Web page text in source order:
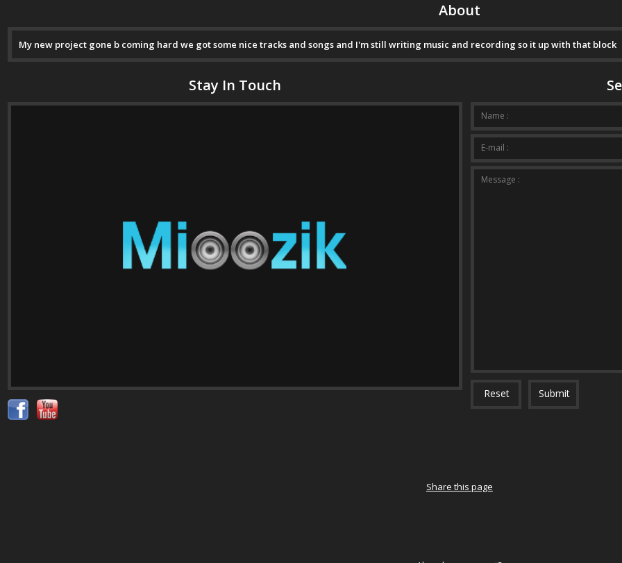
About
My new project gone b coming hard we got some nice tracks and songs and I'm still writing music and recording so it up with that block
Stay In Touch
Your
Name :
E-mail :
Message :
Reset Submit
Share this page